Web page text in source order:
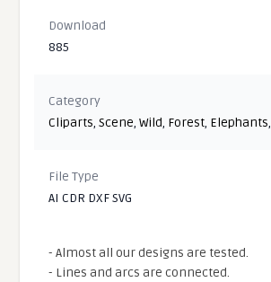
Download
885
Category
Cliparts,Scene,Wild, Forest, Elephants,
File Type
AI CDR DXF SVG
- Almost all our designs are tested.
- Lines and arcs are connected.